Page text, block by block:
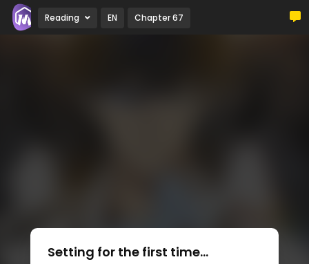
Reading EN Chapter 67
Setting for the first time...